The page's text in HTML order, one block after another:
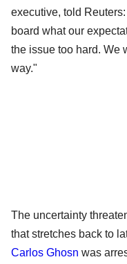
executive, told
board what our
the issue too hard. We
way."
The uncertainty
that stretches back to
Carlos Ghosn was